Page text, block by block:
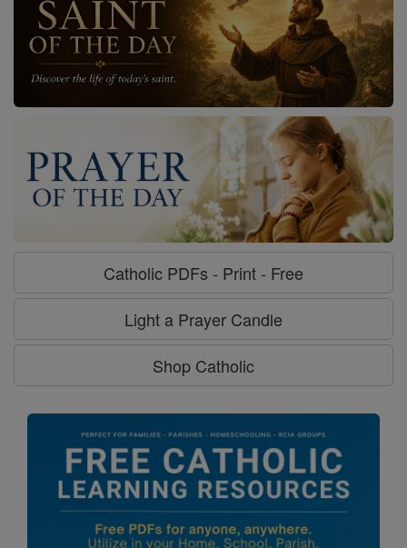
Catholic PDFs - Print - Free
Light a Prayer Candle
Shop Catholic